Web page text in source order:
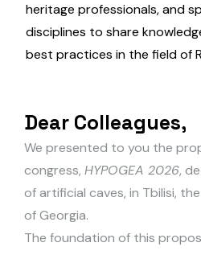
heritage professionals, and
disciplines to share
best practices in the field of
Dear Colleagues,
We presented to you the
congress, HYPOGEA 2026,
of artificial caves, in Tbilisi,
of Georgia.
The foundation of this